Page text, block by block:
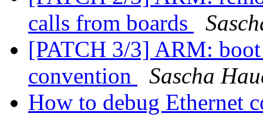
calls from boards
[PATCH 3/3] ARM:
convention
Sascha
How to debug Ethernet